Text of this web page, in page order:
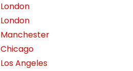
London
London
Manchester
Chicago
Los Angeles